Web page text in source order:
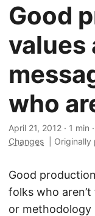
Good
values
who
April 21, 2012 · 1 min ·
Changes
Originally
Good
folks who
or methodology